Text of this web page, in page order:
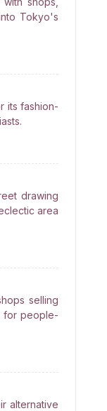
Tokyo's
its fashion-
drawing
area
selling
for people-
alternative